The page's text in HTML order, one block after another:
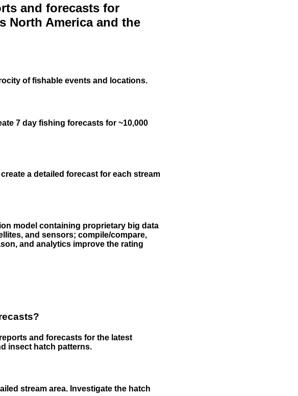
and forecasts for
North America and the
of fishable events and locations.
7 day fishing forecasts for ~10,000
a detailed forecast for each stream
model containing proprietary big data
and sensors; compile/compare,
and analytics improve the rating
and forecasts for the latest
insect hatch patterns.
stream area. Investigate the hatch